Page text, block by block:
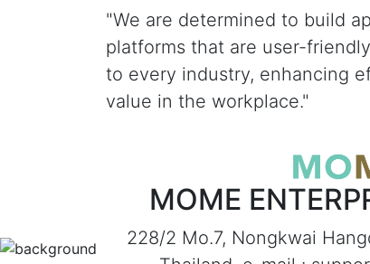
"We are determined to build
platforms that are user-
to every industry, enhancing
value in the workplace."
MOME
228/2 Mo.7, Nongkwai